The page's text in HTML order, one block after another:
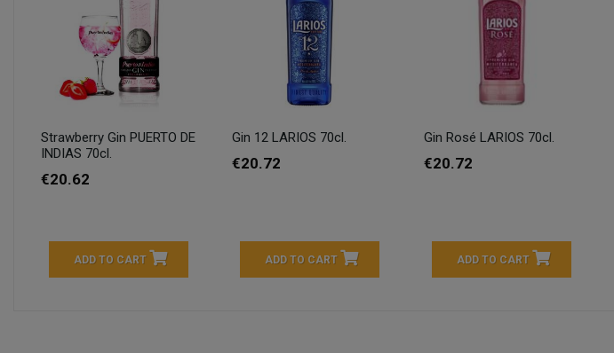
Strawberry Gin PUERTO DE
INDIAS 70cl.
€20.62
ADD TO CART
Gin 12 LARIOS 70cl.
€20.72
ADD TO CART
Gin Rosé LARIOS 70cl.
€20.72
ADD TO CART